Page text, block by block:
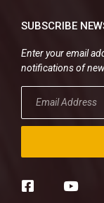
SUBSCRIBE
Enter your email
notifications of